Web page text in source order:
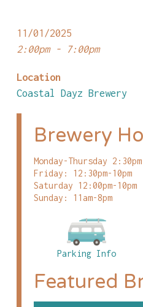
11/01/2025
2:00pm - 7:00pm
Location
Coastal Dayz Brewery
Brewery
Monday-Thursday
Friday: 12:30pm-10pm
Saturday 12:00pm-10pm
Sunday: 11am-8pm
Parking Info
Featured